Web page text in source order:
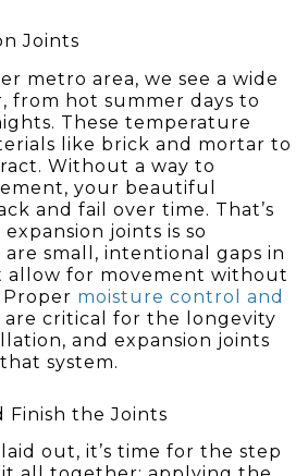
Joints
metro area, we see a wide
from hot summer days to
These temperature
like brick and mortar to
Without a way to
your beautiful
and fail over time. That’s
joints is so
small, intentional gaps in
allow for movement without
Proper moisture control and
are critical for the longevity
and expansion joints
system.
Finish the Joints
out, it’s time for the step